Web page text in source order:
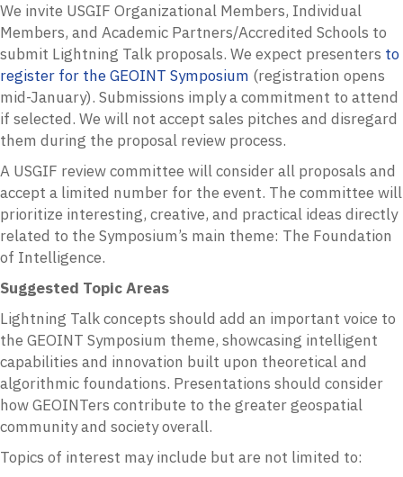
We invite USGIF Organizational Members, Individual
Members, and Academic Partners/Accredited Schools to
submit Lightning Talk proposals. We expect presenters to
register for the GEOINT Symposium (registration opens
mid-January). Submissions imply a commitment to attend
if selected. We will not accept sales pitches and disregard
them during the proposal review process.
A USGIF review committee will consider all proposals and
accept a limited number for the event. The committee will
prioritize interesting, creative, and practical ideas directly
related to the Symposium’s main theme: The Foundation
of Intelligence.
Suggested Topic Areas
Lightning Talk concepts should add an important voice to
the GEOINT Symposium theme, showcasing intelligent
capabilities and innovation built upon theoretical and
algorithmic foundations. Presentations should consider
how GEOINTers contribute to the greater geospatial
community and society overall.
Topics of interest may include but are not limited to: